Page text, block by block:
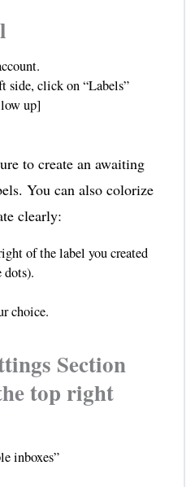
side, click on “Labels”
up]
to create an awaiting
You can also colorize
clearly:
of the label you created
choice.
Section
top right
inboxes”